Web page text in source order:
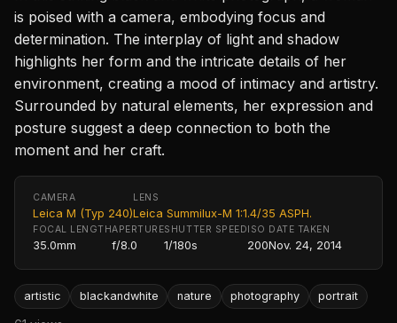
is poised with a camera, embodying focus and
determination. The interplay of light and shadow
highlights her form and the intricate details of her
environment, creating a mood of intimacy and artistry.
Surrounded by natural elements, her expression and
posture suggest a deep connection to both the
moment and her craft.
CAMERA
Leica M (Typ 240)
LENS
Leica Summilux-M 1:1.4/35 ASPH.
FOCAL LENGTH
35.0mm
APERTURE
f/8.0
SHUTTER SPEED
1/180s
ISO
200
DATE TAKEN
Nov. 24, 2014
artistic blackandwhite nature photography portrait